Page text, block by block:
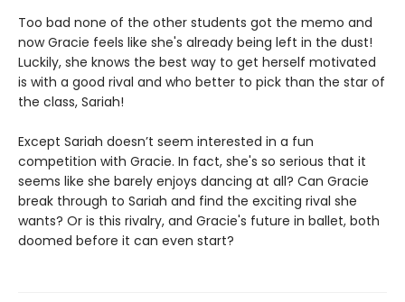
Too bad none of the other students got the memo and
now Gracie feels like she's already being left in the dust!
Luckily, she knows the best way to get herself motivated
is with a good rival and who better to pick than the star of
the class, Sariah!
Except Sariah doesn’t seem interested in a fun
competition with Gracie. In fact, she's so serious that it
seems like she barely enjoys dancing at all? Can Gracie
break through to Sariah and find the exciting rival she
wants? Or is this rivalry, and Gracie's future in ballet, both
doomed before it can even start?